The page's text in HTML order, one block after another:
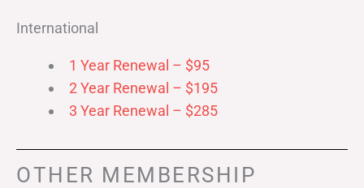
International
1 Year Renewal – $95
2 Year Renewal – $195
3 Year Renewal – $285
OTHER MEMBERSHIP